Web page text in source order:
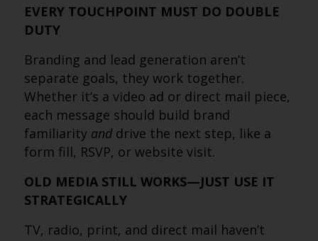
EVERY TOUCHPOINT MUST DO DOUBLE
DUTY
Branding and lead generation aren’t
separate goals, they work together.
Whether it’s a video ad or direct mail piece,
each message should build brand
familiarity anddrive the next step, like a
form fill, RSVP, or website visit.
OLD MEDIA STILL WORKS—JUST USE IT
STRATEGICALLY
TV, radio, print, and direct mail haven’t